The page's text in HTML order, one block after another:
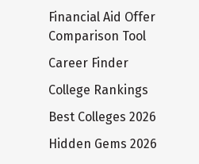
Financial Aid Offer
Comparison Tool
Career Finder
College Rankings
Best Colleges 2026
Hidden Gems 2026